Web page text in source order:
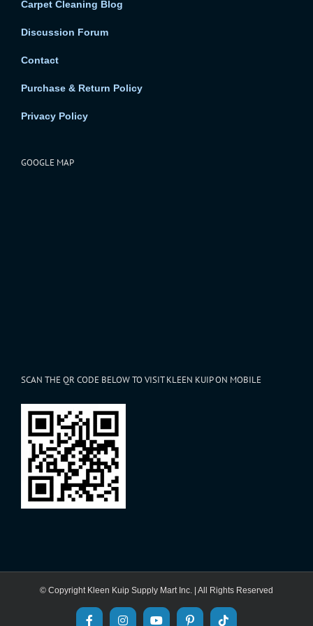
Carpet Cleaning Blog
Discussion Forum
Contact
Purchase & Return Policy
Privacy Policy
GOOGLE MAP
SCAN THE QR CODE BELOW TO VISIT KLEEN KUIP ON MOBILE
© Copyright Kleen Kuip Supply Mart Inc. | All Rights Reserved